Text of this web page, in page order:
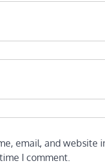
email, and website
I comment.